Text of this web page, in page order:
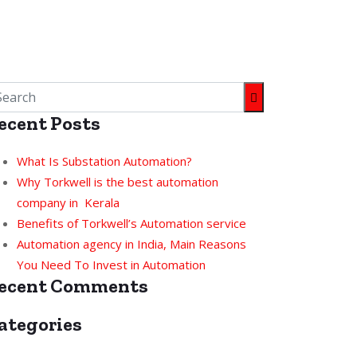
Posts
What Is Substation Automation?
Why Torkwell is the best automation
company in Kerala
Benefits of Torkwell’s Automation service
Automation agency in India, Main Reasons
You Need To Invest in Automation
Comments